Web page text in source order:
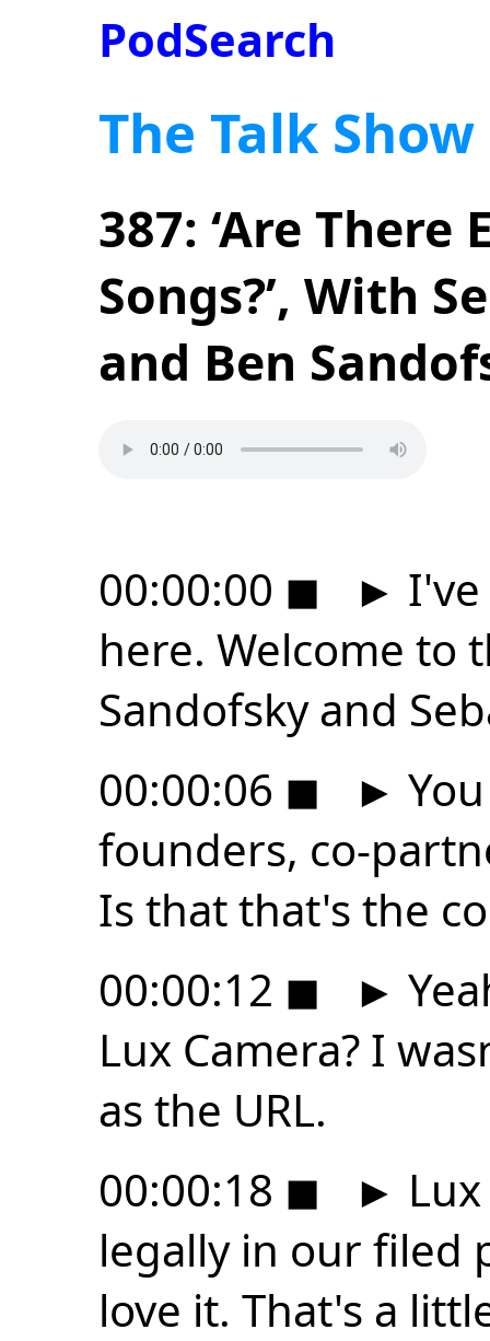
PodSearch
The Talk Show
387: ‘Are There
Songs?’, With
and Ben
00:00:00 ◼ ►
here. Welcome to
Sandofsky and
00:00:06 ◼ ►
founders, co-
Is that that's the
00:00:12 ◼ ►
Lux Camera? I
as the URL.
00:00:18 ◼ ►
legally in our filed
love it. That's a